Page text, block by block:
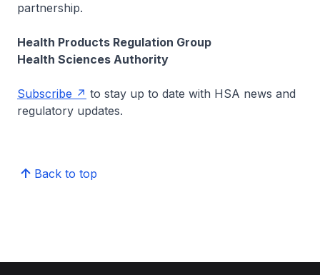
partnership.
Health Products Regulation Group
Health Sciences Authority
Subscribe
to stay up to date with HSA news and
regulatory updates.
Back to top